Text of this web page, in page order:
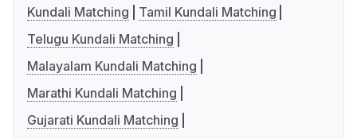
Kundali Matching
Tamil Kundali Matching
Telugu Kundali Matching
Malayalam Kundali Matching
Marathi Kundali Matching
Gujarati Kundali Matching